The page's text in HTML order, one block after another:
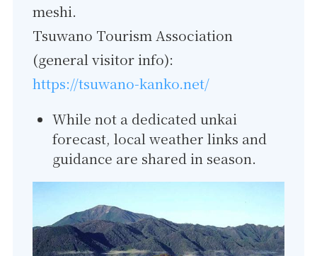
meshi.
Tsuwano Tourism Association
(general visitor info):
https://tsuwano-kanko.net/
While not a dedicated unkai
forecast, local weather links and
guidance are shared in season.